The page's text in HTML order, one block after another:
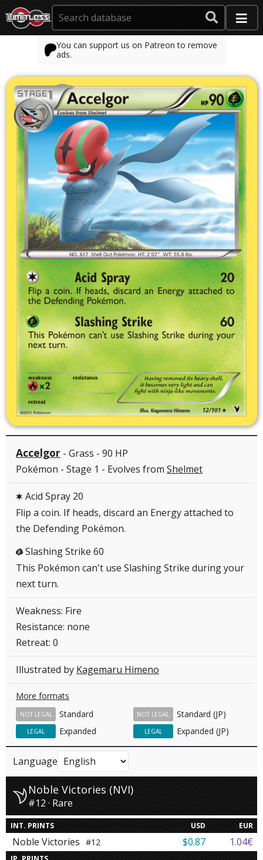
You can support us on Patreon to remove
ads.
Accelgor - Grass - 90 HP
Pokémon - Stage 1 - Evolves from Shelmet
C Acid Spray 20
Flip a coin. If heads, discard an Energy attached to
the Defending Pokémon.
GSlashing Strike 60
This Pokémon can't use Slashing Strike during your
next turn.
Weakness: Fire
Resistance: none
Retreat: 0
Illustrated by Kagemaru Himeno
More formats
Standard
NOT LEGAL Standard (JP)
NOT LEGAL
Expanded
LEGAL Expanded (JP)
LEGAL
Language
Noble Victories (NVI)
#12 · Rare
INT. PRINTS USD EUR
Noble Victories #12 $0.87 1.04€